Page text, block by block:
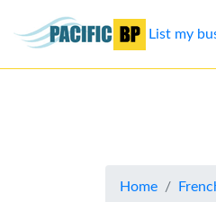
List my
Home